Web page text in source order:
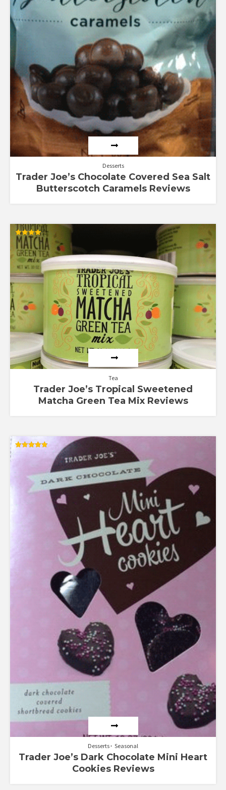
Desserts
Trader Joe’s Chocolate Covered Sea Salt
Butterscotch Caramels Reviews
Rated
4.00
out of 5
Tea
Trader Joe’s Tropical Sweetened
Matcha Green Tea Mix Reviews
Desserts Seasonal
Trader Joe’s Dark Chocolate Mini Heart
Cookies Reviews